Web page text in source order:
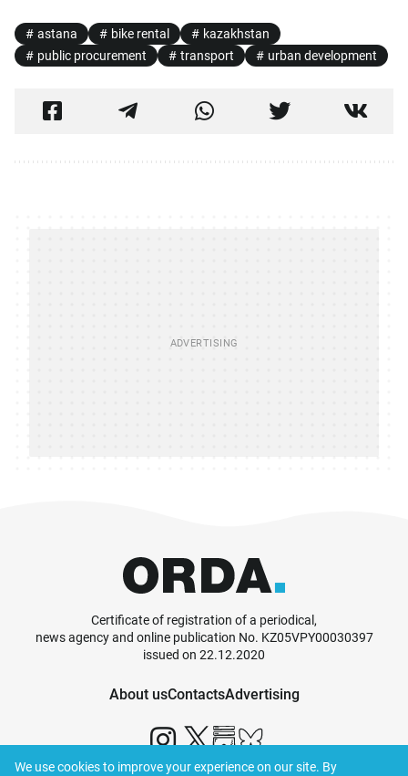
astana bike rental
kazakhstan
public procurement
transport urban development
Certificate of registration of a periodical,
news agency and online publication No. KZ05VPY00030397
issued on 22.12.2020
About usContactsAdvertising
We use cookies to improve your experience on our site. By